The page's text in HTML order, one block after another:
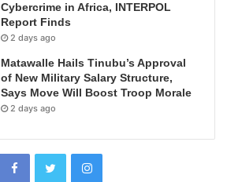
Cybercrime in Africa, INTERPOL
Report Finds
2 days ago
Matawalle Hails Tinubu’s Approval
of New Military Salary Structure,
Says Move Will Boost Troop Morale
2 days ago